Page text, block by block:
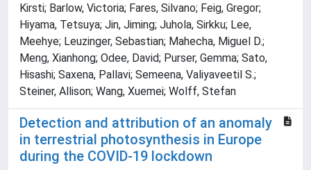
Kirsti; Barlow, Victoria; Fares, Silvano; Feig, Gregor;
Hiyama, Tetsuya; Jin, Jiming; Juhola, Sirkku; Lee,
Meehye; Leuzinger, Sebastian; Mahecha, Miguel D.;
Meng, Xianhong; Odee, David; Purser, Gemma; Sato,
Hisashi; Saxena, Pallavi; Semeena, Valiyaveetil S.;
Steiner, Allison; Wang, Xuemei; Wolff, Stefan
Detection and attribution of an anomaly
in terrestrial photosynthesis in Europe
during the COVID-19 lockdown